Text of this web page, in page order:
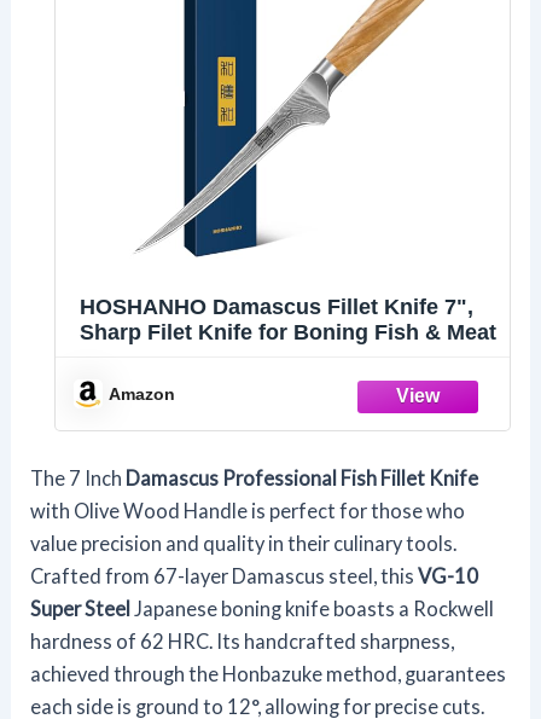
HOSHANHO Damascus Fillet Knife 7",
Sharp Filet Knife for Boning Fish & Meat
Amazon
The 7 Inch Damascus Professional Fish Fillet Knife
with Olive Wood Handle is perfect for those who
value precision and quality in their culinary tools.
Crafted from 67-layer Damascus steel, thisVG-10
Super Steel Japanese boning knife boasts a Rockwell
hardness of 62 HRC. Its handcrafted sharpness,
achieved through the Honbazuke method, guarantees
each side is ground to 12°, allowing for precise cuts.